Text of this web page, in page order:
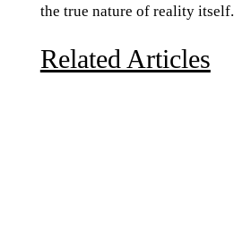
the true nature of reality itself.
Related Articles